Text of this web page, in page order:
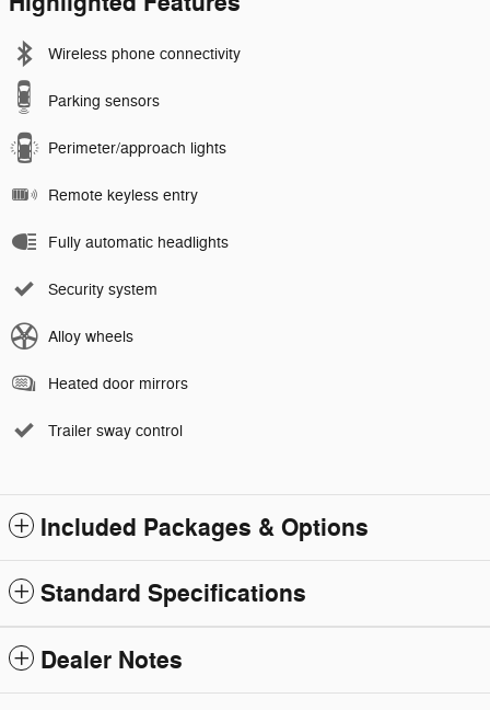
Wireless phone connectivity
Parking sensors
Perimeter/approach lights
Remote keyless entry
Fully automatic headlights
Security system
Alloy wheels
Heated door mirrors
Trailer sway control
Included Packages & Options
Standard Specifications
Dealer Notes